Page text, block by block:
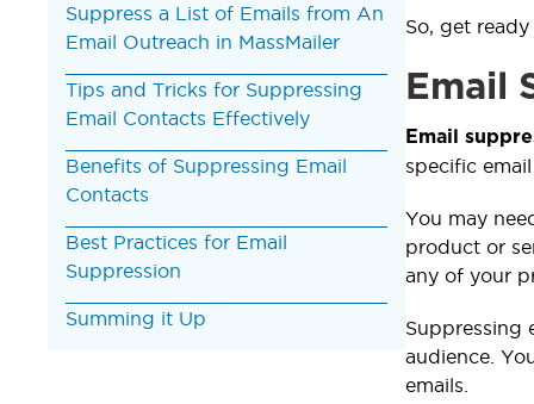
Suppress a List of Emails from An
Email Outreach in MassMailer
Tips and Tricks for Suppressing
Email Contacts Effectively
Benefits of Suppressing Email
Contacts
Best Practices for Email
Suppression
Summing it Up
So, get
Email
Email
specific
You may
product or
any of your
Suppressing
audience.
emails.